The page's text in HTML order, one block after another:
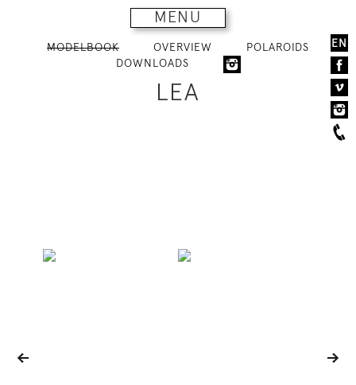
MENU
EN
MODELBOOK OVERVIEW
POLAROIDS
DOWNLOADS
LEA